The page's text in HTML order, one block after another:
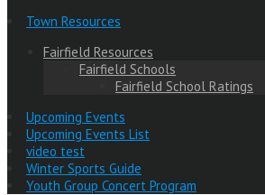
Town Resources
Fairfield Resources
Fairfield Schools
Fairfield School Ratings
Upcoming Events
Upcoming Events List
video test
Winter Sports Guide
Youth Group Concert Program